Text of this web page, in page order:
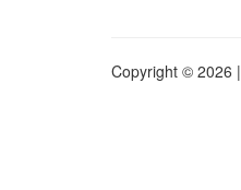
Copyright © 2026 |